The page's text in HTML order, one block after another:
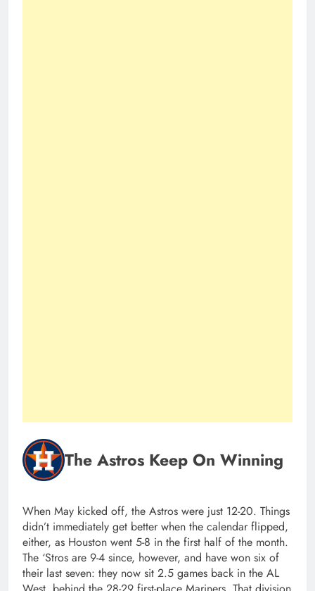
The Astros Keep On Winning
When May kicked off, the Astros were just 12-20. Things
didn’t immediately get better when the calendar flipped,
either, as Houston went 5-8 in the first half of the month.
The ‘Stros are 9-4 since, however, and have won six of
their last seven: they now sit 2.5 games back in the AL